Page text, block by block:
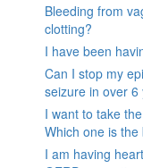
Bleeding from
clotting?
I have been
Can I stop my
seizure in over 6
I want to take
Which one is the
I am having